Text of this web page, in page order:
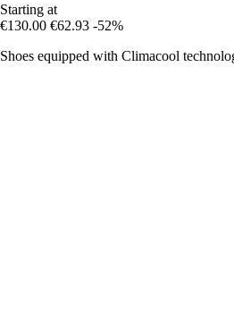
Starting at
€130.00 €62.93 -52%
Shoes equipped with Climacool